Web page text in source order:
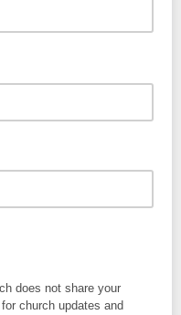
does not share your
church updates and